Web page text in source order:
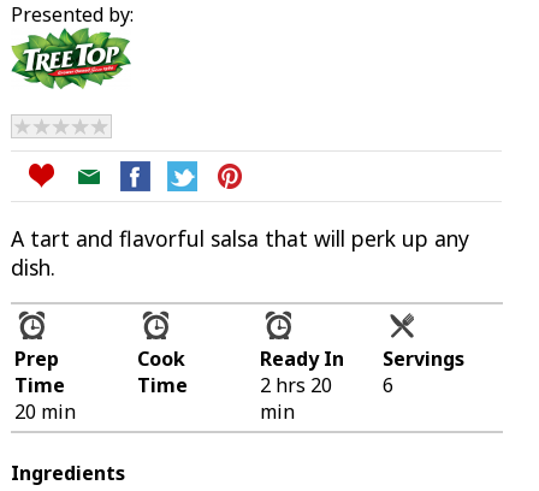
Presented by:
A tart and flavorful salsa that will perk up any
dish.
Prep
Time
20 min
Cook
Time
Ready In
2 hrs 20
min
Servings
6
Ingredients